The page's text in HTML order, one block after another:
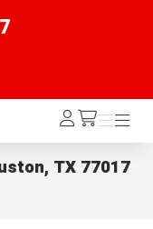
Log
In /cart
Menu
Menu
TX 77017